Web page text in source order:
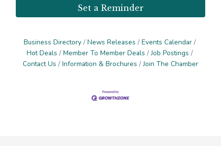
Set a Reminder
Business Directory News Releases
Events Calendar
Hot Deals
Member To Member Deals
Job Postings
Contact Us
Information & Brochures Join The Chamber